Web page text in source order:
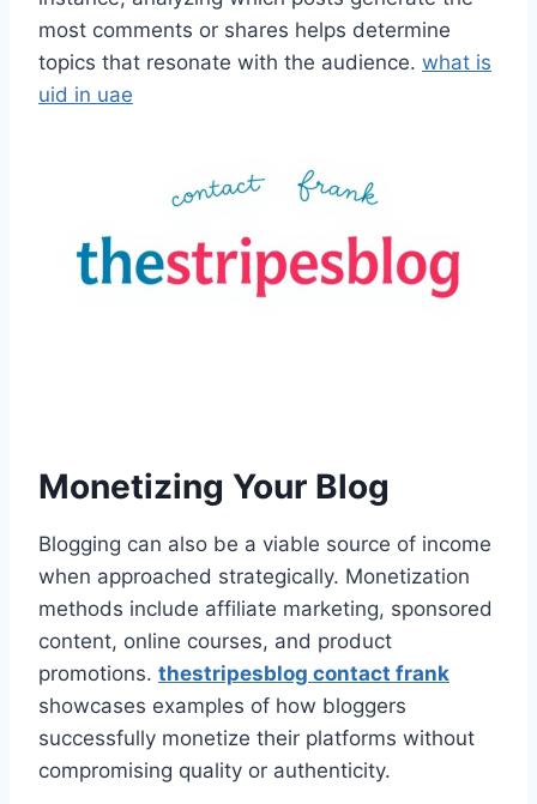
most comments or shares helps determine
topics that resonate with the audience. what is
uid in uae
Monetizing Your Blog
Blogging can also be a viable source of income
when approached strategically. Monetization
methods include affiliate marketing, sponsored
content, online courses, and product
promotions. thestripesblog contact frank
showcases examples of how bloggers
successfully monetize their platforms without
compromising quality or authenticity.